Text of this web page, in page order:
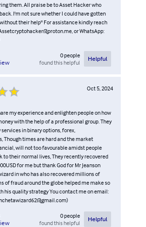
them. All praise be to Asset Hacker who
I'm not sure whether I could have gotten
their help'' For assistance kindly reach
or WhatsApp:
0people
found this helpful
Helpful
Oct 5, 2024
my experience and enlighten people on how
with the help of a professional group. They
in binary options, forex,
Though times are hard and the market
will not too favourable amidst people
to their normal lives, They recently recovered
for me but thank God for Mr Jeanson
in who has also recovered millions of
of fraud around the globe helped me make so
his quality strategy You contact me on email:
0people
found this helpful
Helpful